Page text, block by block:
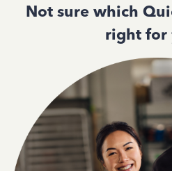
Not sure which
right for